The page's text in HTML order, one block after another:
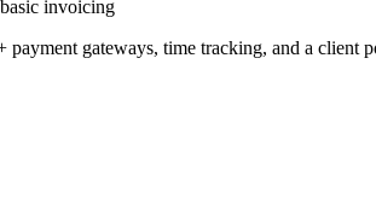
invoicing
gateways, time tracking, and a client